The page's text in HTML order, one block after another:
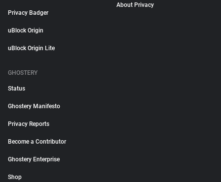
Privacy Badger
uBlock Origin
uBlock Origin Lite
About Privacy
GHOSTERY
Status
Ghostery Manifesto
Privacy Reports
Become a Contributor
Ghostery Enterprise
Shop